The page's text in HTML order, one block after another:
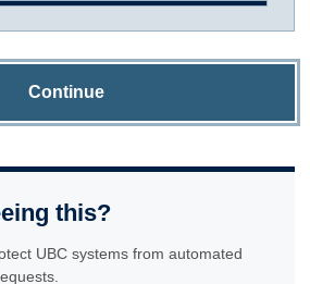
Continue
this?
UBC systems from automated